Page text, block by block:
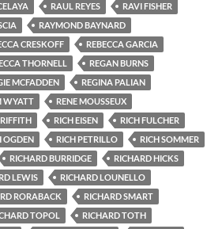
RAUL REYES
RAVI FISHER
RAYMOND BAYNARD
CRESKOFF
REBECCA GARCIA
THORNELL
REGAN BURNS
MCFADDEN
REGINA PALIAN
WYATT
RENE MOUSSEUX
RICH EISEN
RICH FULCHER
OGDEN RICH PETRILLO
RICH SOMMER
RICHARD BURRIDGE
RICHARD HICKS
LEWIS
RICHARD LOUNELLO
RORABACK
RICHARD SMART
TOPOL RICHARD TOTH